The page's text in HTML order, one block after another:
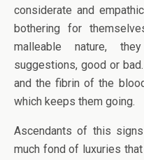
considerate and
bothering for
malleable nature,
suggestions, good or
and the fibrin of the
which keeps them going.
Ascendants of this
much fond of luxuries